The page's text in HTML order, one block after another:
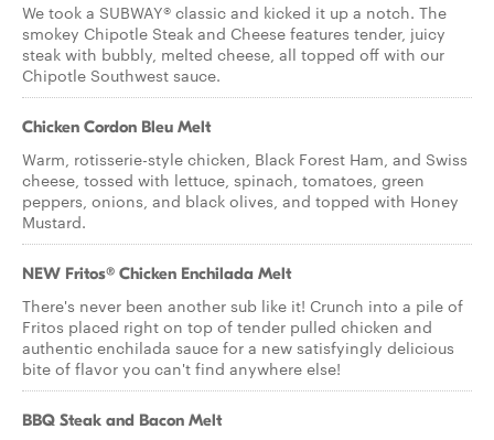
We took a SUBWAY® classic and kicked it up a notch. The
smokey Chipotle Steak and Cheese features tender, juicy
steak with bubbly, melted cheese, all topped off with our
Chipotle Southwest sauce.
Chicken Cordon Bleu Melt
Warm, rotisserie-style chicken, Black Forest Ham, and Swiss
cheese, tossed with lettuce, spinach, tomatoes, green
peppers, onions, and black olives, and topped with Honey
Mustard.
NEW Fritos® Chicken Enchilada Melt
There's never been another sub like it! Crunch into a pile of
Fritos placed right on top of tender pulled chicken and
authentic enchilada sauce for a new satisfyingly delicious
bite of flavor you can't find anywhere else!
BBQ Steak and Bacon Melt